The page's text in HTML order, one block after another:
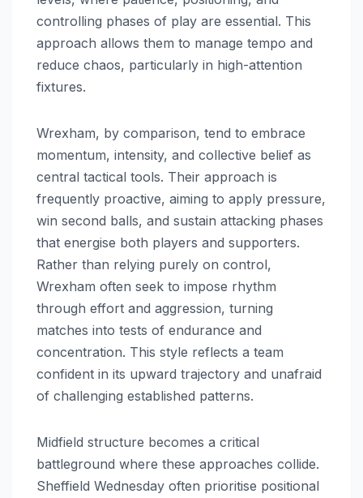
controlling phases of play are essential. This
approach allows them to manage tempo and
reduce chaos, particularly in high-attention
fixtures.
Wrexham, by comparison, tend to embrace
momentum, intensity, and collective belief as
central tactical tools. Their approach is
frequently proactive, aiming to apply pressure,
win second balls, and sustain attacking phases
that energise both players and supporters.
Rather than relying purely on control,
Wrexham often seek to impose rhythm
through effort and aggression, turning
matches into tests of endurance and
concentration. This style reflects a team
confident in its upward trajectory and unafraid
of challenging established patterns.
Midfield structure becomes a critical
battleground where these approaches collide.
Sheffield Wednesday often prioritise positional